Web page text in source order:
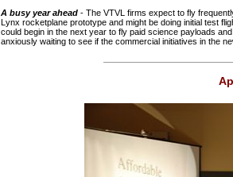
A busy year ahead - The VTVL firms expect to fly
Lynx rocketplane prototype and might be doing initial test
could begin in the next year to fly paid science payloads
anxiously waiting to see if the commercial initiatives in the